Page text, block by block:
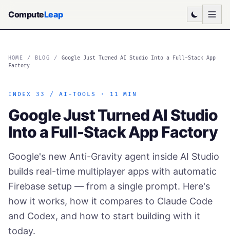
ComputeLeap
HOME / BLOG /
Google Just Turned AI Studio Into a Full-Stack App
Factory
INDEX 33 / AI-TOOLS · 11 MIN
Google Just Turned AI Studio
Into a Full-Stack App Factory
Google's new Anti-Gravity agent inside AI Studio
builds real-time multiplayer apps with automatic
Firebase setup — from a single prompt. Here's
how it works, how it compares to Claude Code
and Codex, and how to start building with it
today.